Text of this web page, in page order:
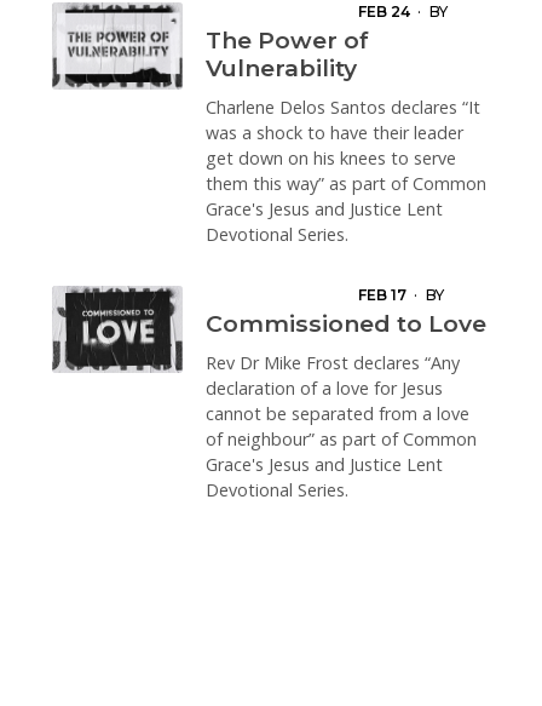
FEB 24 · BY
CHARLENE
DELOS SANTOS
The Power of
Vulnerability
Charlene Delos Santos declares “It
was a shock to have their leader
get down on his knees to serve
them this way” as part of Common
Grace's Jesus and Justice Lent
Devotional Series.
FEB 17 · BY
MICHAEL FROST
Commissioned to Love
Rev Dr Mike Frost declares “Any
declaration of a love for Jesus
cannot be separated from a love
of neighbour” as part of Common
Grace's Jesus and Justice Lent
Devotional Series.